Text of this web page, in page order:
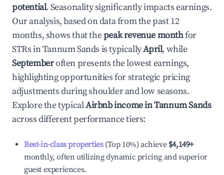
potential. Seasonality significantly impacts earnings.
Our analysis, based on data from the past 12
months, shows that thepeak revenue monthfor
STRs inTannum Sands is typicallyApril, while
Septemberoften presents the lowest earnings,
highlighting opportunities for strategic pricing
adjustments during shoulder and low seasons.
Explore the typicalAirbnb income inTannum Sands
across different performance tiers:
Best-in-class properties(Top 10%) achieve $4,149+
monthly, often utilizing dynamic pricing and superior
guest experiences.